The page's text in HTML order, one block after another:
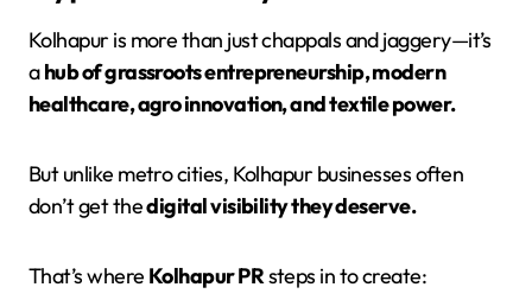
Kolhapur is more than just chappals and jaggery—it’s
ahub of grassroots entrepreneurship, modern
healthcare, agro innovation, and textile power.
But unlike metro cities, Kolhapur businesses often
don’t get thedigital visibility they deserve.
That’s where Kolhapur PRsteps in to create: